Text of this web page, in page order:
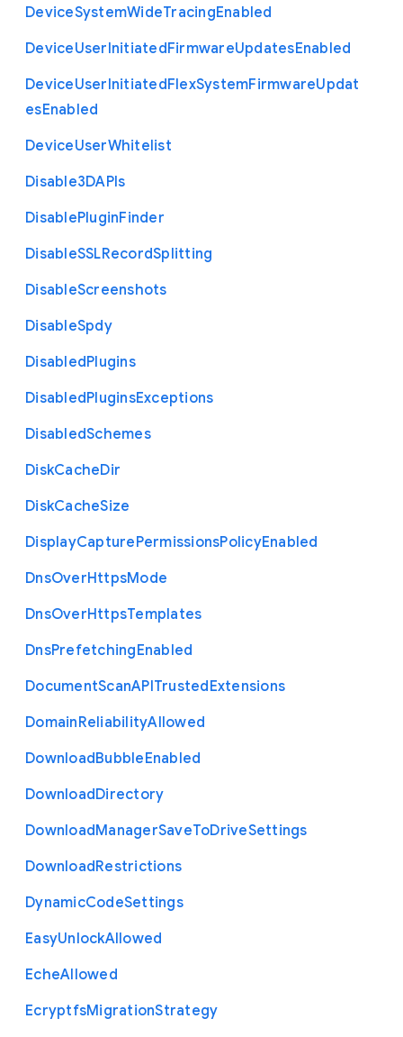
DeviceSystemWideTracingEnabled
DeviceUserInitiatedFirmwareUpdatesEnabled
DeviceUserInitiatedFlexSystemFirmwareUpdat
esEnabled
DeviceUserWhitelist
Disable3DAPIs
DisablePluginFinder
DisableSSLRecordSplitting
DisableScreenshots
DisableSpdy
DisabledPlugins
DisabledPluginsExceptions
DisabledSchemes
DiskCacheDir
DiskCacheSize
DisplayCapturePermissionsPolicyEnabled
DnsOverHttpsMode
DnsOverHttpsTemplates
DnsPrefetchingEnabled
DocumentScanAPITrustedExtensions
DomainReliabilityAllowed
DownloadBubbleEnabled
DownloadDirectory
DownloadManagerSaveToDriveSettings
DownloadRestrictions
DynamicCodeSettings
EasyUnlockAllowed
EcheAllowed
EcryptfsMigrationStrategy